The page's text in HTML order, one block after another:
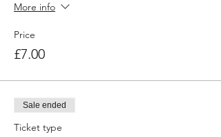
More info
Price
£7.00
Sale ended
Ticket type